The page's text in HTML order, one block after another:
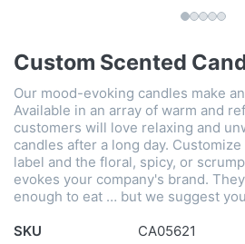
Custom Scented
Our mood-evoking candles make
Available in an array of warm and
customers will love relaxing and
candles after a long day.
label and the floral, spicy, or
evokes your company's brand.
enough to eat … but we suggest
SKU
CA05621